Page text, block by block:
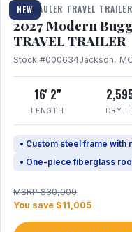
NEW
TOY HAULER TRAVEL TRAILER
2027 Modern
TRAVEL TRAILER
Stock #000634Jackson,
16' 2"
LENGTH DRY
• Custom steel frame with
• One-piece fiberglass
MSRP $30,000
You save $11,005